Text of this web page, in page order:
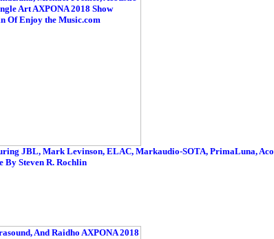
JBL, Mark Levinson, ELAC, Markaudio-SOTA, PrimaLuna,
By Steven R. Rochlin